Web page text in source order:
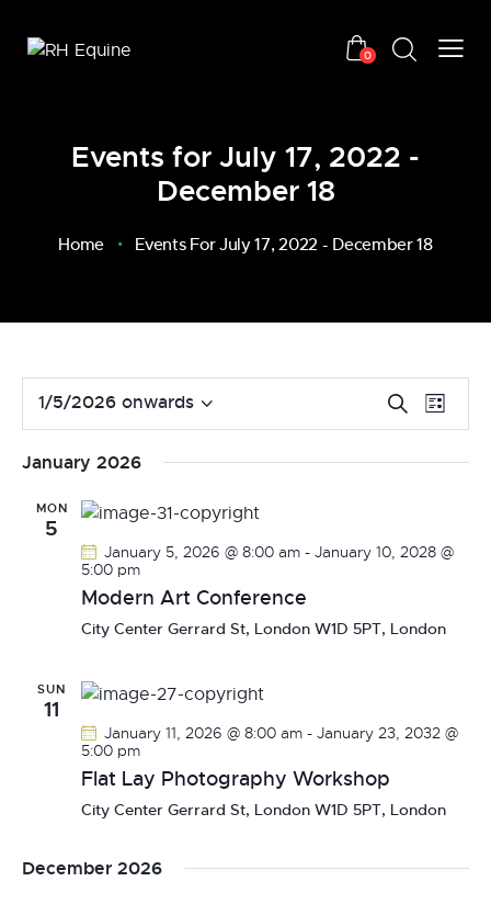
0
Events for July 17, 2022 -
December 18
Home Events For July 17, 2022 - December 18
E
v
e
s
a
a
n
d
S
e
r
E
v
i
s
i
t
o
L
i
s
1/5/2026 onwards
S
e
c
.
January 2026
MON
5
January 5, 2026 @ 8:00 am - January 10, 2028 @
5:00 pm
Modern Art Conference
City Center Gerrard St, London W1D 5PT, London
SUN
11
January 11, 2026 @ 8:00 am - January 23, 2032 @
5:00 pm
Flat Lay Photography Workshop
City Center Gerrard St, London W1D 5PT, London
December 2026